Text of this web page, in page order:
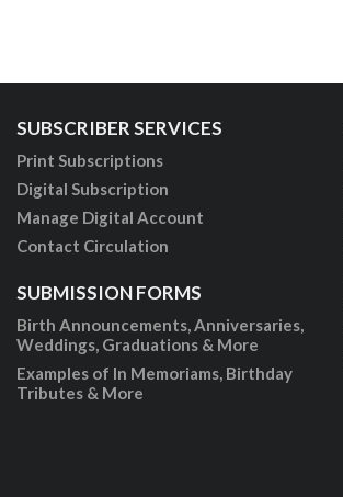
SUBSCRIBER SERVICES
Print Subscriptions
Digital Subscription
Manage Digital Account
Contact Circulation
SUBMISSION FORMS
Birth Announcements, Anniversaries,
Weddings, Graduations & More
Examples of In Memoriams, Birthday
Tributes & More